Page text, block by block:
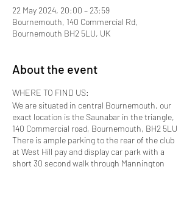
22 May 2024, 20:00 – 23:59
Bournemouth, 140 Commercial Rd,
Bournemouth BH2 5LU, UK
About the event
WHERE TO FIND US:
We are situated in central Bournemouth, our
exact location is the Saunabar in the triangle,
140 Commercial road, Bournemouth, BH2 5LU
There is ample parking to the rear of the club
at West Hill pay and display car park with a
short 30 second walk through Mannington